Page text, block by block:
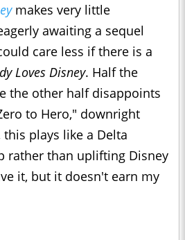
makes very little
awaiting a sequel
care less if there is a
Loves Disney. Half the
the other half disappoints
to Hero," downright
plays like a Delta
rather than uplifting Disney
it, but it doesn't earn my